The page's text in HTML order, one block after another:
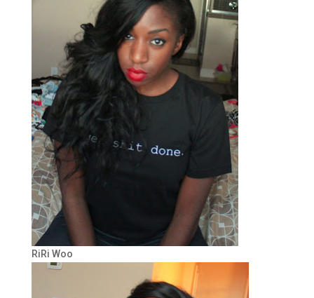
RiRi Woo